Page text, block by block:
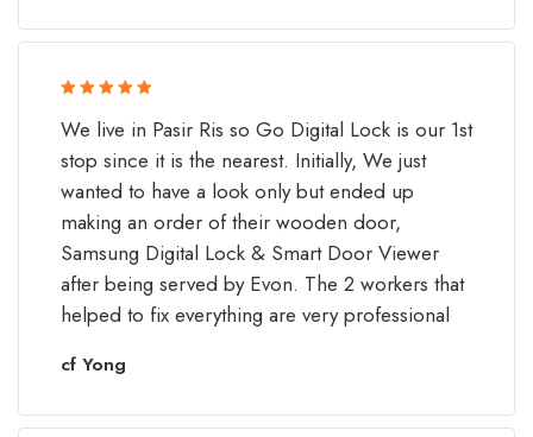
We live in Pasir Ris so Go Digital Lock is our 1st
stop since it is the nearest. Initially, We just
wanted to have a look only but ended up
making an order of their wooden door,
Samsung Digital Lock & Smart Door Viewer
after being served by Evon. The 2 workers that
helped to fix everything are very professional
cf Yong
of 5